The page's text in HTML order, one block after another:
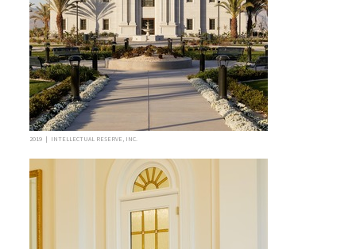
2019 | INTELLECTUAL RESERVE, INC.